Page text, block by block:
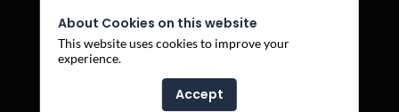
About Cookies on this website
This website uses cookies to improve your
experience.
Accept